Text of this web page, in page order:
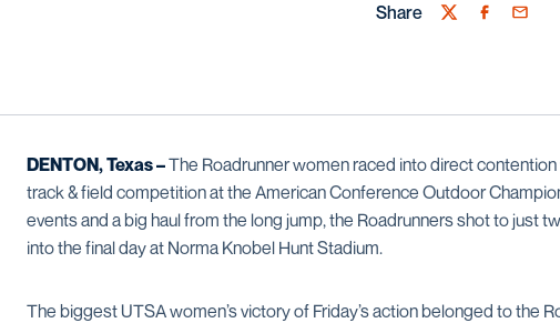
Share
TwitterFacebook
Email
DENTON, Texas –The Roadrunner women raced into direct
track & field competition at the American Conference Outdoor
events and a big haul from the long jump, the Roadrunners shot to just
into the final day at Norma Knobel Hunt Stadium.
The biggest UTSA women’s victory of Friday’s action belonged to the